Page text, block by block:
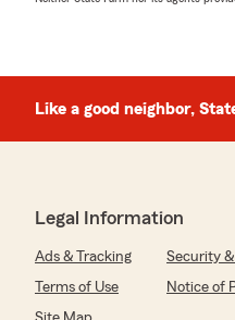
Like a good neighbor,
Legal Information
Ads & Tracking Security &
Terms of Use
Notice of